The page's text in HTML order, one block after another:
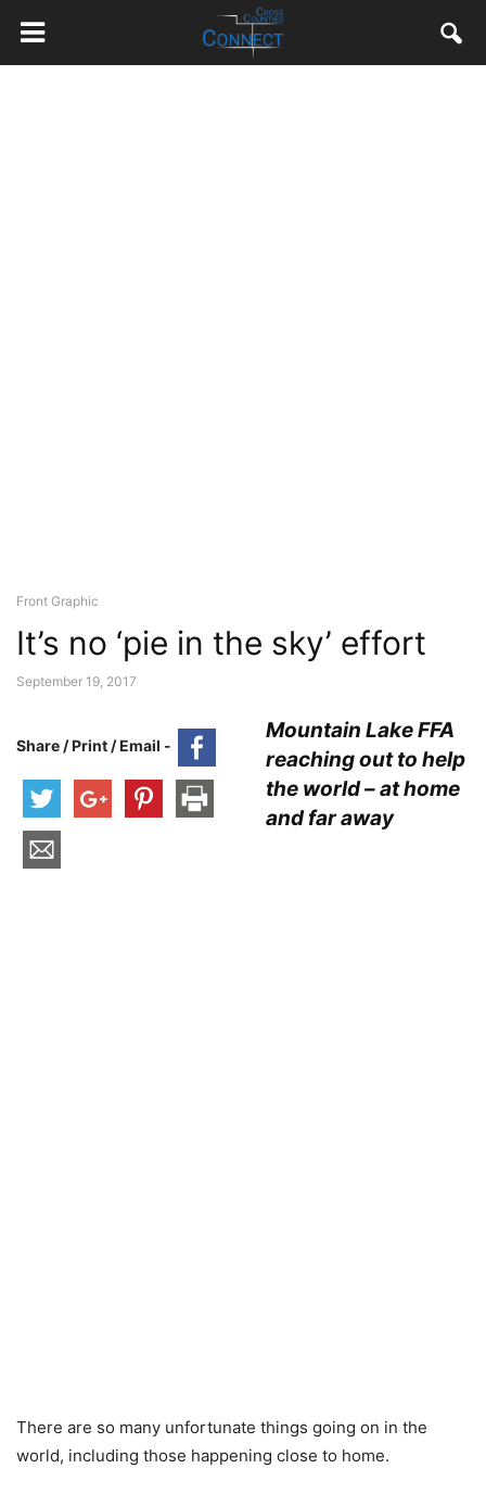
Front Graphic
It’s no ‘pie in the sky’ effort
September 19, 2017
Share / Print / Email -
Mountain Lake FFA
reaching out to help
the world – at home
and far away
There are so many unfortunate things going on in the
world, including those happening close to home.